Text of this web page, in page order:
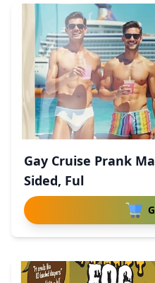
Gay Cruise Prank
Sided, Ful